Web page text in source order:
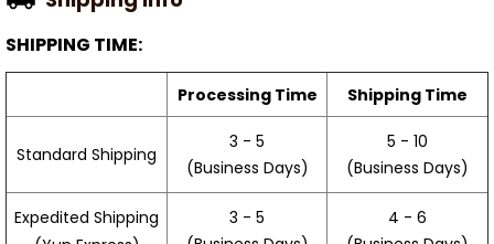
SHIPPING TIME:
Processing Time Shipping Time
Standard Shipping
3 - 5
(Business Days)
5 - 10
(Business Days)
Expedited Shipping
3 - 5
4 - 6